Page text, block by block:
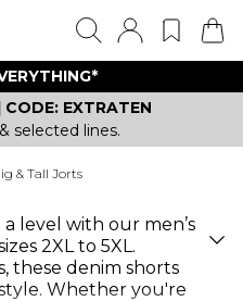
CODE: EXTRATEN
selected lines.
& Tall Jorts
level with our men’s
2XL to 5XL.
these denim shorts
Whether you're